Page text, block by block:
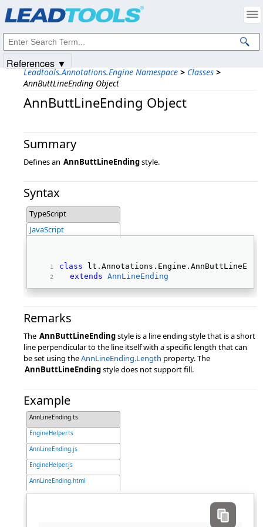
Leadtools.Annotations.Engine Namespace > Classes >
AnnButtLineEnding Object
AnnButtLineEnding Object
Summary
Defines an AnnButtLineEndingstyle.
Syntax
TypeScript
JavaScript
class
extends AnnLineEnding
Remarks
The AnnButtLineEndingstyle is a line ending style that is a short
line perpendicular to the line itself with a specific length that can
be set using theAnnLineEnding.Length property. The
AnnButtLineEndingstyle does not support fill.
Example
AnnLineEnding.ts
EngineHelper.ts
AnnLineEnding.js
EngineHelper.js
AnnLineEnding.html
References ▼
Intellectual Property Notices
© 1991-2025Apryse Sofware Corp. All Rights Reserved.